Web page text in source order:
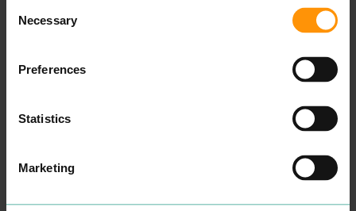
Selection
Necessary
Preferences
Statistics
Marketing
The Val­u­a­tion Office
Agency is a gov­ern­ment
Her Majesty’s Rev­enue and
non-domes­tic rates in Eng­
Egan Clin­ic, whether it be
for a sin­gle treat­ment or to
pam­per­ing, we will offer
you the ulti­mate expe­ri­
ence and choice of Health